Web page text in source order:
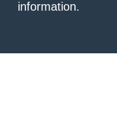
information.